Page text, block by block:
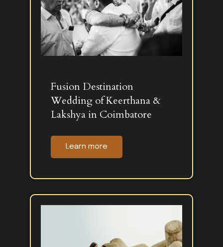
Fusion Destination
Wedding of Keerthana &
Lakshya in Coimbatore
Learn more